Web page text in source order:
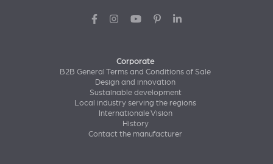
Corporate
B2B General Terms and Conditions of Sale
Design and innovation
Sustainable development
Local industry serving the regions
Internationale Vision
History
Contact the manufacturer